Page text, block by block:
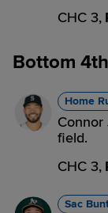
CHC 3,
Bottom 4th
Home
field.
CHC 3,
Sac